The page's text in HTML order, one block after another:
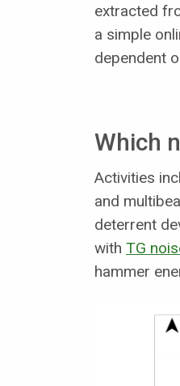
extracted
a simple
dependent
Which
Activities
and
deterrent
with TG
hammer